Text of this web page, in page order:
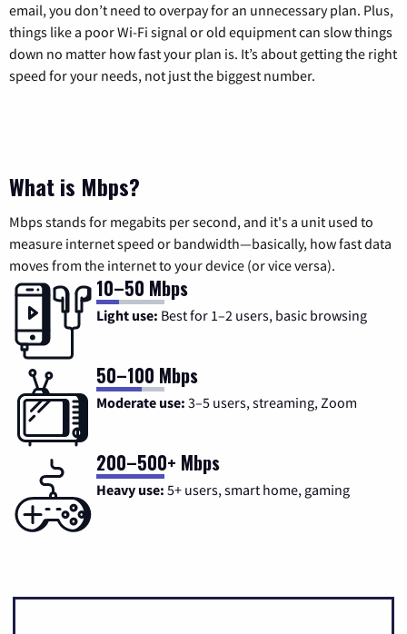
email, you don’t need to overpay for an unnecessary plan. Plus,
things like a poor Wi-Fi signal or old equipment can slow things
down no matter how fast your plan is. It’s about getting the right
speed for your needs, not just the biggest number.
What is Mbps?
Mbps stands for megabits per second, and it's a unit used to
measure internet speed or bandwidth—basically, how fast data
moves from the internet to your device (or vice versa).
10–50 Mbps
Light use: Best for 1–2 users, basic browsing
50–100 Mbps
Moderate use: 3–5 users, streaming, Zoom
200–500+ Mbps
Heavy use: 5+ users, smart home, gaming